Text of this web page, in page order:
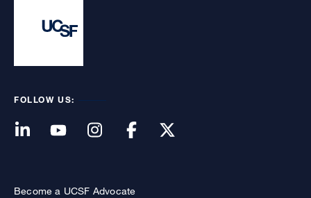
FOLLOW US:
Become a UCSF Advocate